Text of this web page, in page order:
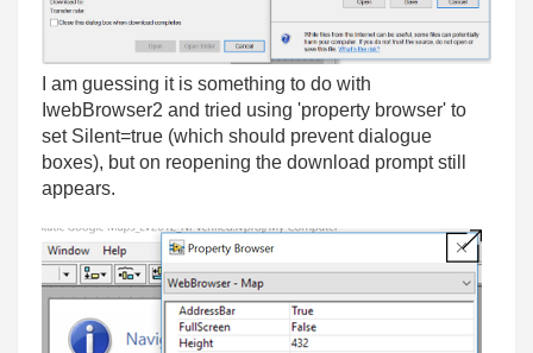
I am guessing it is something to do with
IwebBrowser2 and tried using 'property browser' to
set Silent=true (which should prevent dialogue
boxes), but on reopening the download prompt still
appears.